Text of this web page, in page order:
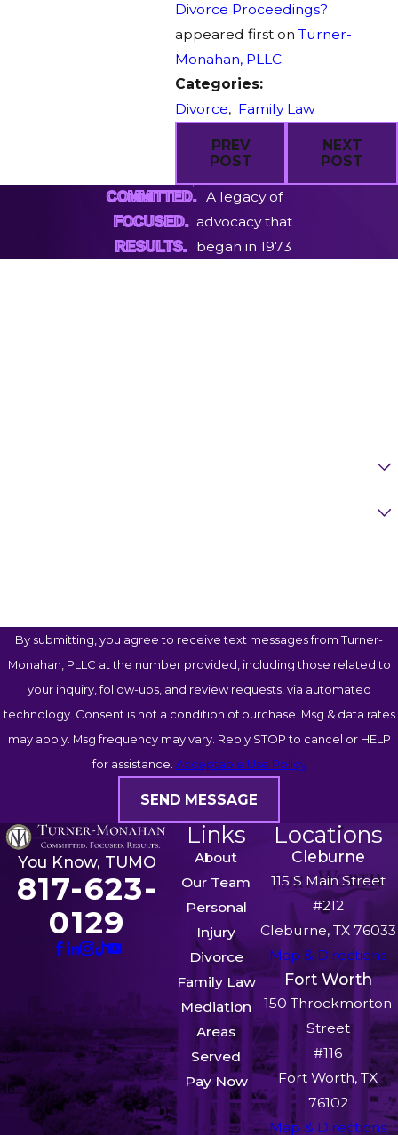
Divorce Proceedings?
appeared first onTurner-
Monahan, PLLC.
Categories:
Divorce, Family Law
PREV
POST
NEXT
POST
COMMITTED.
FOCUSED.
RESULTS.
A legacy of
advocacy that
began in 1973
By submitting, you agree to receive text messages from Turner-
Monahan, PLLC at the number provided, including those related to
your inquiry, follow-ups, and review requests, via automated
technology. Consent is not a condition of purchase. Msg & data rates
may apply. Msg frequency may vary. Reply STOP to cancel or HELP
for assistance. Acceptable Use Policy
SEND MESSAGE
You Know, TUMO
817-623-
0129
Links
About
Our Team
Personal
Injury
Divorce
Family Law
Mediation
Areas
Served
Pay Now
Locations
Cleburne
115 S Main Street
#212
Cleburne, TX 76033
Map & Directions
Fort Worth
150 Throckmorton
Street
#116
Fort Worth, TX
76102
Map & Directions